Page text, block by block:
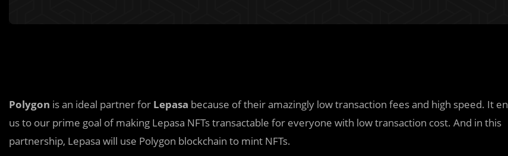
Polygon is an ideal partner for Lepasa because of their amazingly low transaction fees and high speed. It
us to our prime goal of making Lepasa NFTs transactable for everyone with low transaction cost. And in this
partnership, Lepasa will use Polygon blockchain to mint NFTs.